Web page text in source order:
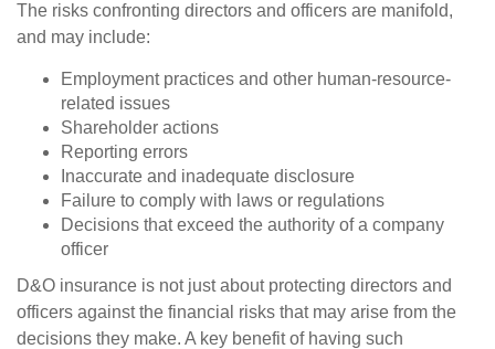
The risks confronting directors and officers are manifold,
and may include:
Employment practices and other human-resource-
related issues
Shareholder actions
Reporting errors
Inaccurate and inadequate disclosure
Failure to comply with laws or regulations
Decisions that exceed the authority of a company
officer
D&O insurance is not just about protecting directors and
officers against the financial risks that may arise from the
decisions they make. A key benefit of having such